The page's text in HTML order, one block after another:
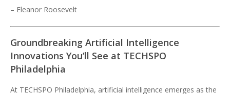
– Eleanor Roosevelt
Groundbreaking Artificial Intelligence
Innovations You’ll See at TECHSPO
Philadelphia
At TECHSPO Philadelphia, artificial intelligence emerges as the